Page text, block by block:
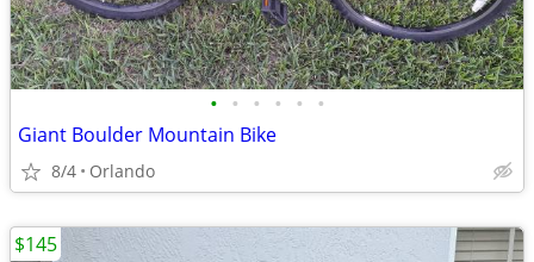
• • • • • •
Giant Boulder Mountain Bike
8/4 Orlando
$145